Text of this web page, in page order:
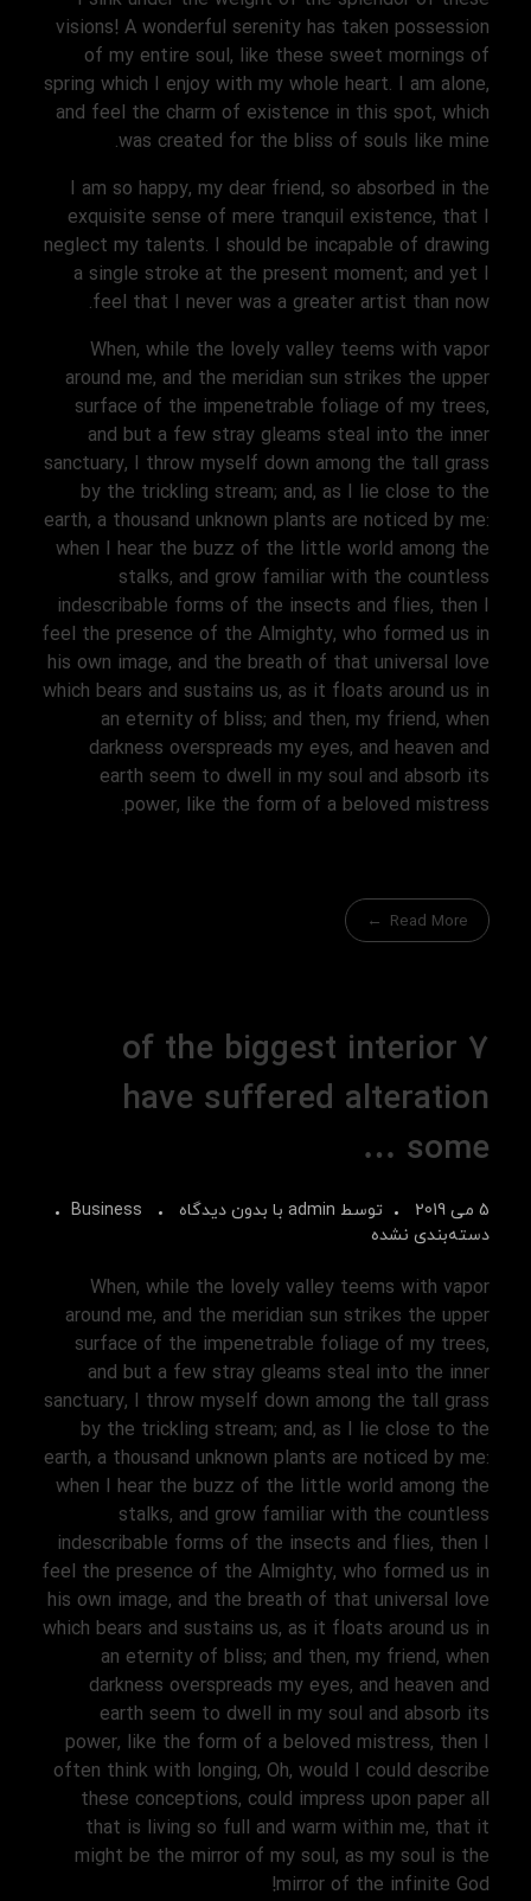
visions! A wonderful serenity has taken possession
of my entire soul, like these sweet mornings of
spring which I enjoy with my whole heart. I am alone,
and feel the charm of existence in this spot, which
was created for the bliss of souls like mine.
I am so happy, my dear friend, so absorbed in the
exquisite sense of mere tranquil existence, that I
neglect my talents. I should be incapable of drawing
a single stroke at the present moment; and yet I
feel that I never was a greater artist than now.
When, while the lovely valley teems with vapor
around me, and the meridian sun strikes the upper
surface of the impenetrable foliage of my trees,
and but a few stray gleams steal into the inner
sanctuary, I throw myself down among the tall grass
by the trickling stream; and, as I lie close to the
earth, a thousand unknown plants are noticed by me:
when I hear the buzz of the little world among the
stalks, and grow familiar with the countless
indescribable forms of the insects and flies, then I
feel the presence of the Almighty, who formed us in
his own image, and the breath of that universal love
which bears and sustains us, as it floats around us in
an eternity of bliss; and then, my friend, when
darkness overspreads my eyes, and heaven and
earth seem to dwell in my soul and absorb its
power, like the form of a beloved mistress.
Read More
7 of the biggest interior
have suffered alteration
some …
5 می 2019 توسط admin با بدون دیدگاه
Business
دسته‌بندی نشده
When, while the lovely valley teems with vapor
around me, and the meridian sun strikes the upper
surface of the impenetrable foliage of my trees,
and but a few stray gleams steal into the inner
sanctuary, I throw myself down among the tall grass
by the trickling stream; and, as I lie close to the
earth, a thousand unknown plants are noticed by me:
when I hear the buzz of the little world among the
stalks, and grow familiar with the countless
indescribable forms of the insects and flies, then I
feel the presence of the Almighty, who formed us in
his own image, and the breath of that universal love
which bears and sustains us, as it floats around us in
an eternity of bliss; and then, my friend, when
darkness overspreads my eyes, and heaven and
earth seem to dwell in my soul and absorb its
power, like the form of a beloved mistress, then I
often think with longing, Oh, would I could describe
these conceptions, could impress upon paper all
that is living so full and warm within me, that it
might be the mirror of my soul, as my soul is the
mirror of the infinite God!